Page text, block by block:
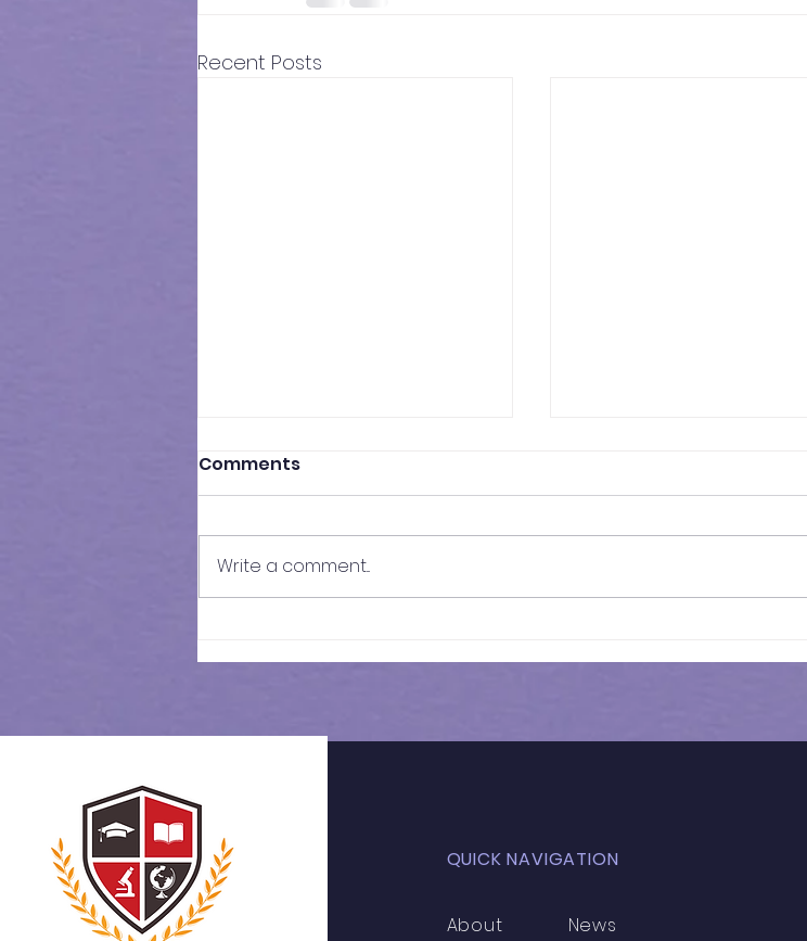
Recent Posts
Schedule
Mock Exam | FSCE - 032
Comments
Write a comment...
QUICK NAVIGATION
About News